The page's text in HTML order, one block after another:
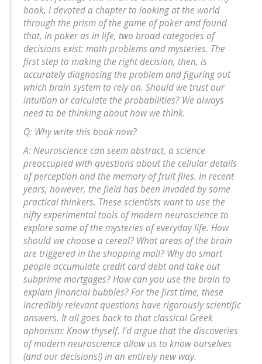
book, I devoted a chapter to looking at the world
through the prism of the game of poker and found
that, in poker as in life, two broad categories of
decisions exist: math problems and mysteries. The
first step to making the right decision, then, is
accurately diagnosing the problem and figuring out
which brain system to rely on. Should we trust our
intuition or calculate the probabilities? We always
need to be thinking about how we think.
Q: Why write this book now?
A: Neuroscience can seem abstract, a science
preoccupied with questions about the cellular details
of perception and the memory of fruit flies. In recent
years, however, the field has been invaded by some
practical thinkers. These scientists want to use the
nifty experimental tools of modern neuroscience to
explore some of the mysteries of everyday life. How
should we choose a cereal? What areas of the brain
are triggered in the shopping mall? Why do smart
people accumulate credit card debt and take out
subprime mortgages? How can you use the brain to
explain financial bubbles? For the first time, these
incredibly relevant questions have rigorously scientific
answers. It all goes back to that classical Greek
aphorism: Know thyself. I'd argue that the discoveries
of modern neuroscience allow us to know ourselves
(and our decisions!) in an entirely new way.